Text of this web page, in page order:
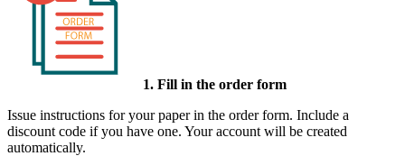
1. Fill in the order form
Issue instructions for your paper in the order form. Include a
discount code if you have one. Your account will be created
automatically.